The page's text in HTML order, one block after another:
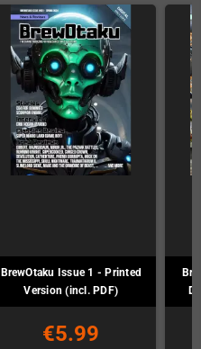
BrewOtaku Issue 1 - Printed
Version (incl. PDF)
€5.99